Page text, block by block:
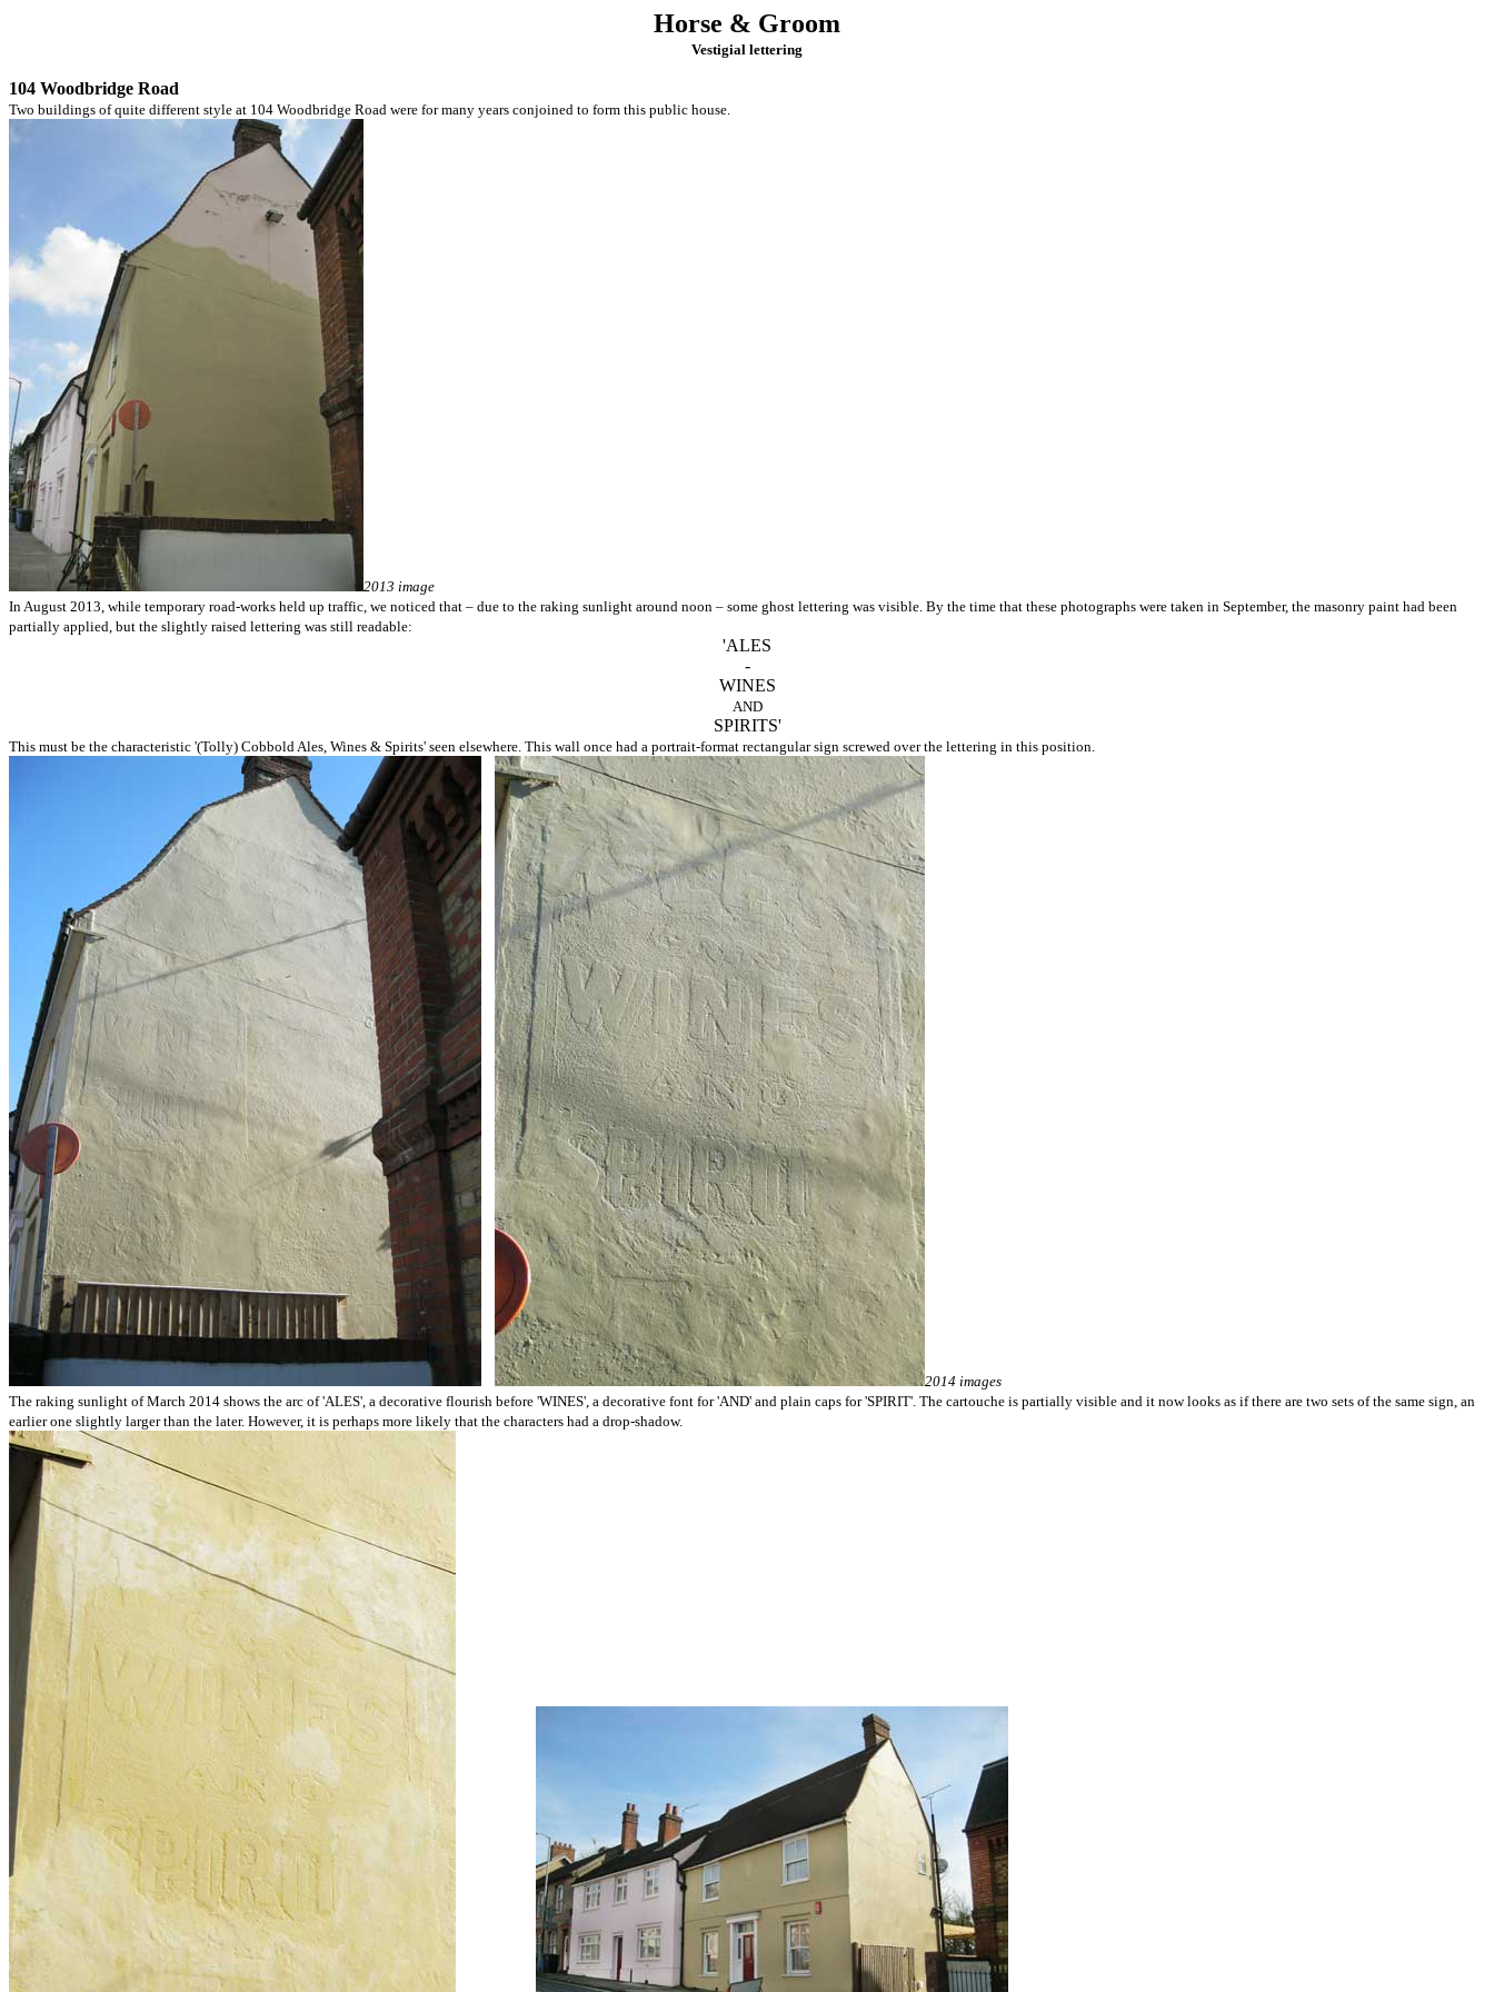
Horse & Groom
Vestigial lettering
104 Woodbridge Road
Two buildings of quite different style at 104 Woodbridge Road were for many years conjoined to form this public house.
2013 image
In August 2013, while temporary road-works held up traffic, we noticed that – due to the raking sunlight around noon – some ghost lettering was visible. By the time that these photographs were taken in September, the masonry paint had been
partially applied, but the slightly raised lettering was still readable:
'ALES
-
WINES
AND
SPIRITS'
This must be the characteristic '(Tolly) Cobbold Ales, Wines & Spirits' seen elsewhere. This wall once had a portrait-format rectangular sign screwed over the lettering in this position.
2014 images
The raking sunlight of March 2014 shows the arc of 'ALES', a decorative flourish before 'WINES', a decorative font for 'AND' and plain caps for 'SPIRIT'. The cartouche is partially visible and it now looks as if there are two sets of the same sign, an
earlier one slightly larger than the later. However, it is perhaps more likely that the characters had a drop-shadow.